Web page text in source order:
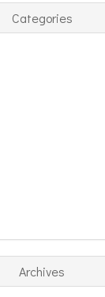
Categories
Archives